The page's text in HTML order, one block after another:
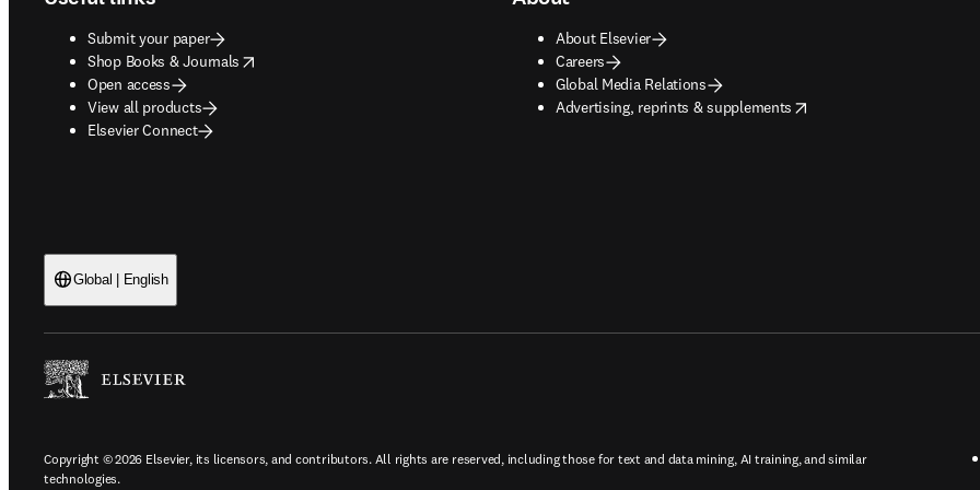
Submit your paper
Shop Books & Journals
opens in new tab/window
Open access
View all products
Elsevier Connect
About Elsevier
Careers
Global Media Relations
Advertising, reprints & supplements
opens in new tab/window
Global | English
Copyright © 2026 Elsevier, its licensors, and contributors. All rights are reserved, including those for text and data mining, AI training, and similar
technologies.